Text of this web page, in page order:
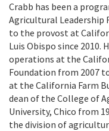
Crabb has been a
Agricultural Leadership
to the provost at
Luis Obispo since 2010.
operations at the
Foundation from 2007
at the California Farm
dean of the College of
University, Chico from
the division of